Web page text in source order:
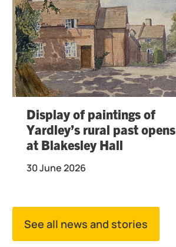
Display of paintings of
Yardley’s rural past opens
at Blakesley Hall
30 June 2026
See all news and stories